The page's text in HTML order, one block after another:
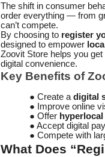
The shift in consumer
order everything — from
can’t compete.
By choosing to register
designed to empower
Zoovit Store helps you
digital convenience.
Key Benefits of
● Create a digital
● Improve online
● Offer
● Accept digital
● Compete with
What Does